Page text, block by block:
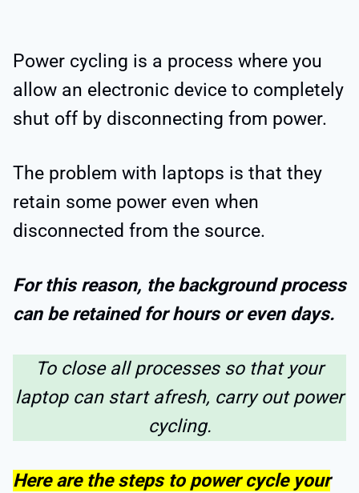
Power cycling is a process where you
allow an electronic device to completely
shut off by disconnecting from power.
The problem with laptops is that they
retain some power even when
disconnected from the source.
For this reason, the background process
can be retained for hours or even days.
To close all processes so that your
laptop can start afresh, carry out power
cycling.
Here are the steps to power cycle your